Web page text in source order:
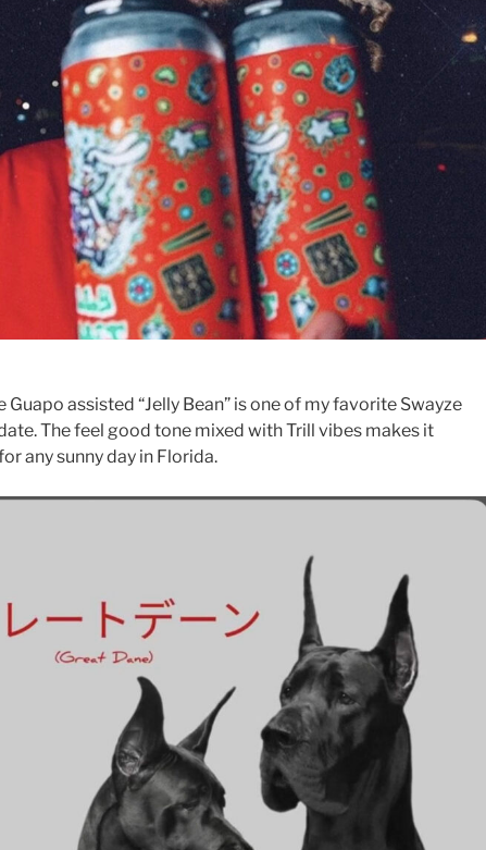
Guapo assisted “Jelly Bean” is one of my favorite Swayze
The feel good tone mixed with Trill vibes makes it
any sunny day in Florida.